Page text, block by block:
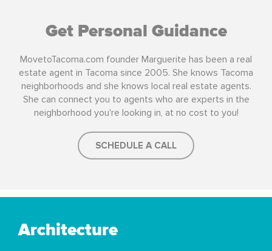
Architecture
Get Personal Guidance
MovetoTacoma.com founder Marguerite has been a real
estate agent in Tacoma since 2005. She knows Tacoma
neighborhoods and she knows local real estate agents.
She can connect you to agents who are experts in the
neighborhood you're looking in, at no cost to you!
SCHEDULE A CALL